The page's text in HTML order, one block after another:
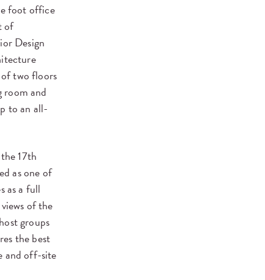
foot office
of
Design
two floors
room and
to an all-
17th
as one of
as a full
of the
groups
the best
and off-site